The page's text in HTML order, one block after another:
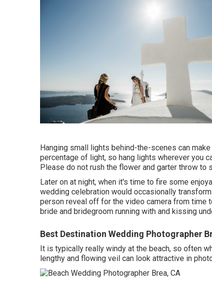
Hanging small lights behind-the-scenes can
percentage of light, so hang lights wherever you
Please do not rush the flower and garter throw
Later on at night, when it's time to fire some
wedding celebration would occasionally
person reveal off for the video camera from time
bride and bridegroom running with and kissing
Best Destination Wedding Photographer
It is typically really windy at the beach, so often
lengthy and flowing veil can look attractive in